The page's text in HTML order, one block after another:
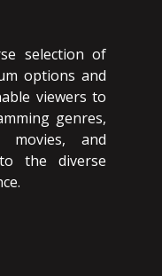
selection of
options and
viewers to
genres,
and
the diverse